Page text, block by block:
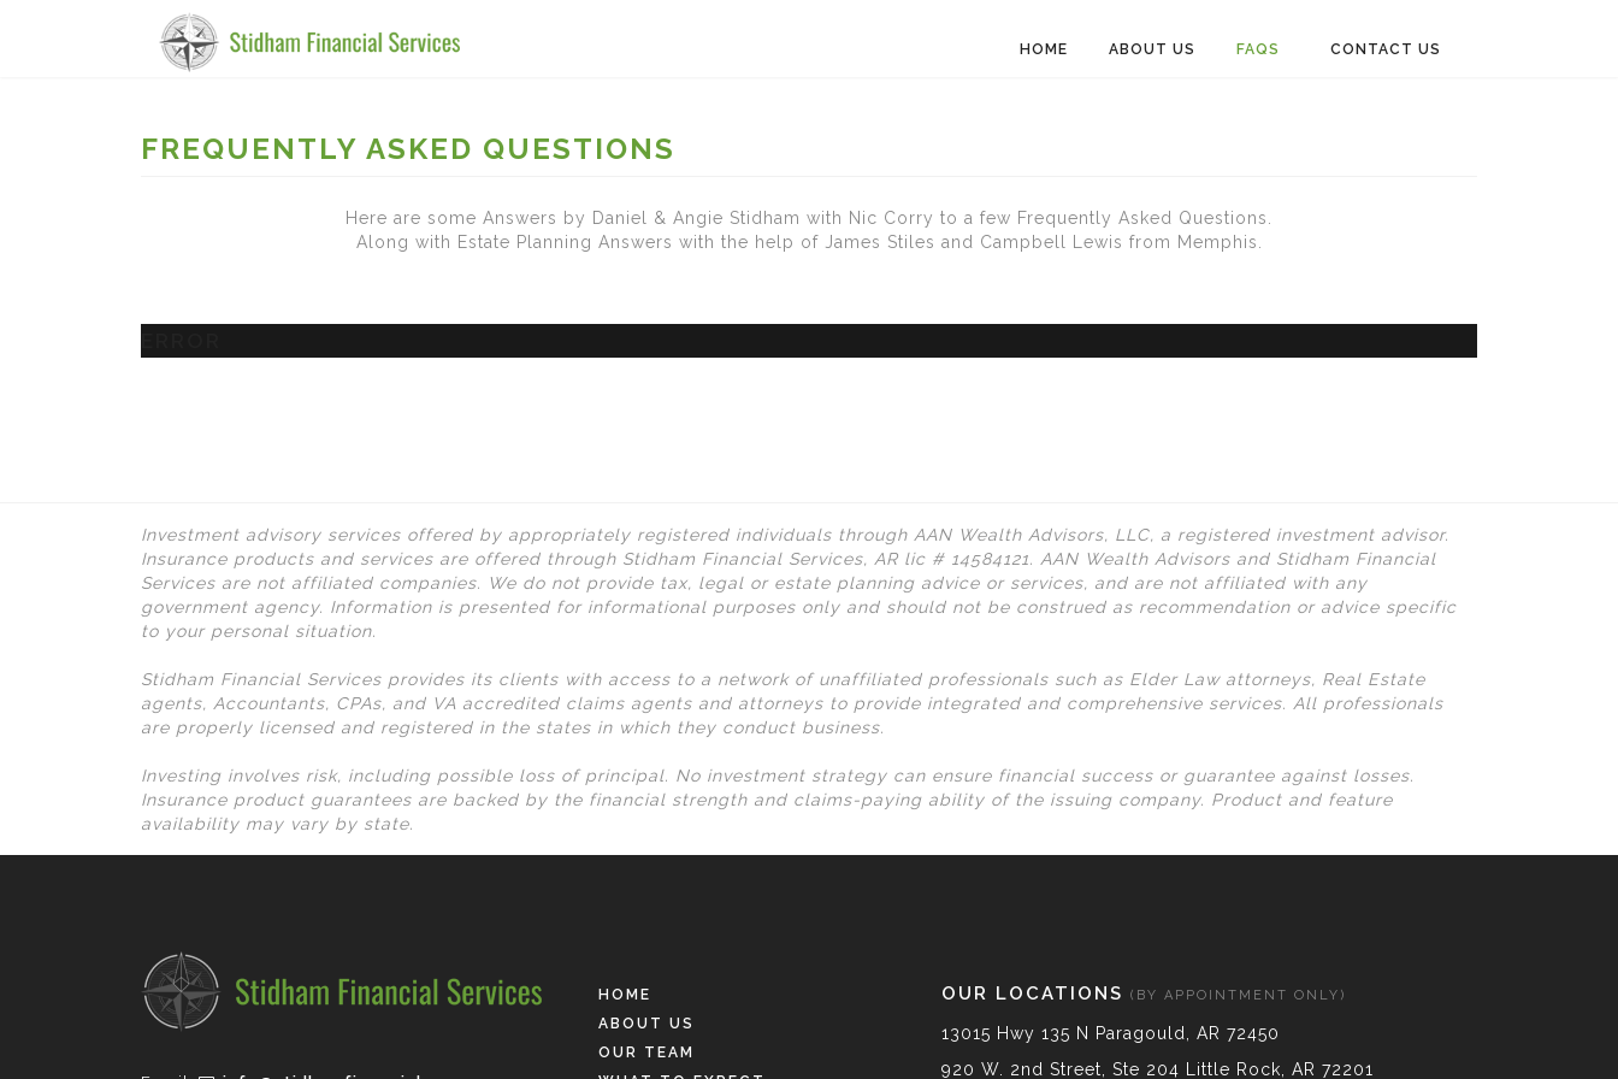
HOME ABOUT US FAQS CONTACT US
FREQUENTLY ASKED QUESTIONS
Here are some Answers by Daniel & Angie Stidham with Nic Corry to a few Frequently Asked Questions.
Along with Estate Planning Answers with the help of James Stiles and Campbell Lewis from Memphis.
Investment advisory services offered by appropriately registered individuals through AAN Wealth Advisors, LLC, a registered investment advisor.
Insurance products and services are offered through Stidham Financial Services, AR lic # 14584121. AAN Wealth Advisors and Stidham Financial
Services are not affiliated companies. We do not provide tax, legal or estate planning advice or services, and are not affiliated with any
government agency. Information is presented for informational purposes only and should not be construed as recommendation or advice specific
to your personal situation.
Stidham Financial Services provides its clients with access to a network of unaffiliated professionals such as Elder Law attorneys, Real Estate
agents, Accountants, CPAs, and VA accredited claims agents and attorneys to provide integrated and comprehensive services. All professionals
are properly licensed and registered in the states in which they conduct business.
Investing involves risk, including possible loss of principal. No investment strategy can ensure financial success or guarantee against losses.
Insurance product guarantees are backed by the financial strength and claims-paying ability of the issuing company. Product and feature
availability may vary by state.
HOME
ABOUT US
OUR TEAM
OUR LOCATIONS (BY APPOINTMENT ONLY)
13015 Hwy 135 N Paragould, AR 72450
920 W. 2nd Street, Ste 204 Little Rock, AR 72201